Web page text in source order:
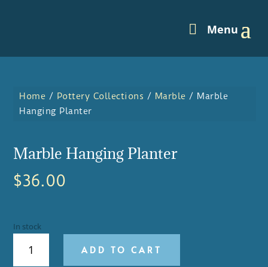
Home / Pottery Collections / Marble / Marble
Hanging Planter
Marble Hanging Planter
$36.00
In stock
HANGING
ADD TO CART